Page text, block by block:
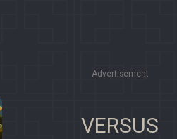
Advertisement
VERSUS